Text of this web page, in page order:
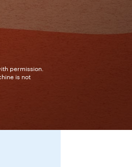
permission.
is not